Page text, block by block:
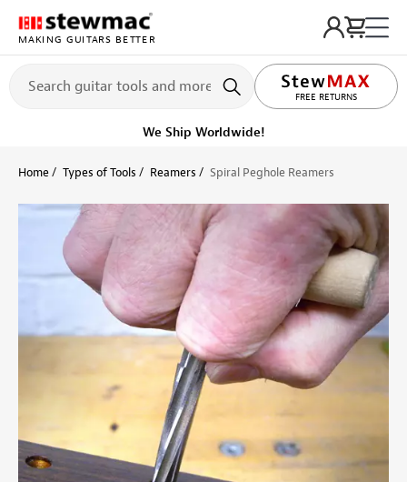
MAKING GUITARS BETTER
FREE RETURNS
LIFETIME PROMISE
We Ship Worldwide!
Home Types of Tools Reamers Spiral Peghole Reamers